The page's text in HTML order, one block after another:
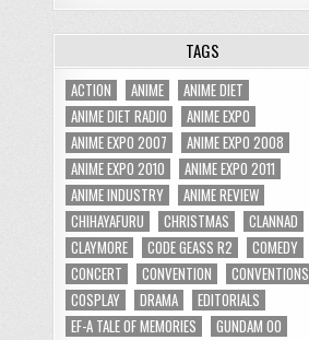
TAGS
ACTION ANIME
ANIME DIET
ANIME DIET RADIO
ANIME EXPO
ANIME EXPO 2007
ANIME EXPO 2008
ANIME EXPO 2010
ANIME EXPO 2011
ANIME INDUSTRY
ANIME REVIEW
CHIHAYAFURU
CHRISTMAS
CLANNAD
CLAYMORE
CODE GEASS R2
COMEDY
CONCERT
CONVENTION
CONVENTIONS
COSPLAY
DRAMA
EDITORIALS
EF-A TALE OF MEMORIES
GUNDAM 00